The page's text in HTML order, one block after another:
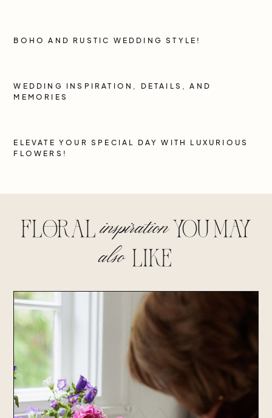
BOHO AND RUSTIC WEDDING STYLE!
WEDDING INSPIRATION, DETAILS, AND
MEMORIES
ELEVATE YOUR SPECIAL DAY WITH LUXURIOUS
FLOWERS!
floralinspirationyou may
also lIke